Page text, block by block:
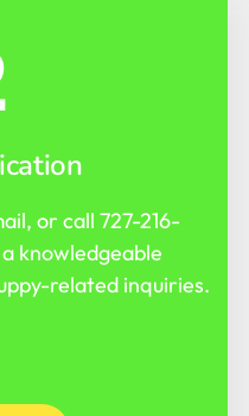
or call 727-216-
knowledgeable
related inquiries.